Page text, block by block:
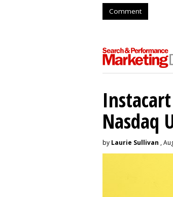
Comment
Nasdaq
by Laurie Sullivan ,